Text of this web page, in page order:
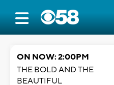
ON NOW: 2:00PM
THE BOLD AND THE
BEAUTIFUL